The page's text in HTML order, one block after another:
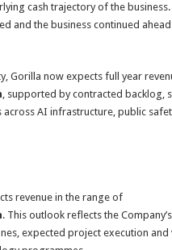
cash trajectory of the
and the business continued
Gorilla now expects full year
, supported by contracted backlog,
AI infrastructure, public
revenue in the range of
. This outlook reflects the
expected project execution